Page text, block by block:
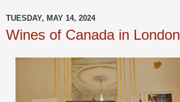
TUESDAY, MAY 14, 2024
Wines of Canada in London